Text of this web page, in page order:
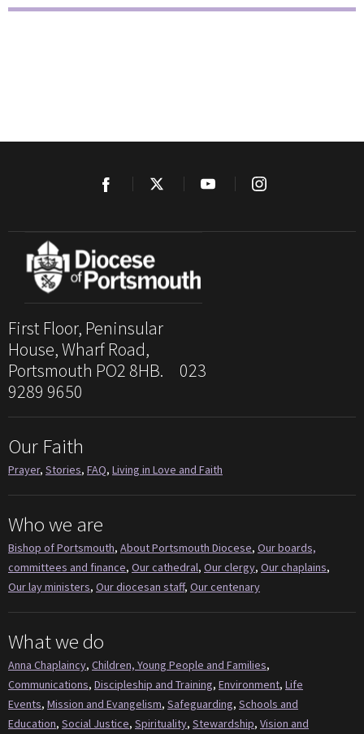
First Floor, Peninsular
House, Wharf Road,
Portsmouth PO2 8HB. 023
9289 9650
Our Faith
Prayer, Stories, FAQ, Living in Love and Faith
Who we are
Bishop of Portsmouth, About Portsmouth Diocese, Our boards,
committees and finance, Our cathedral, Our clergy, Our chaplains,
Our lay ministers, Our diocesan staff, Our centenary
What we do
Anna Chaplaincy, Children, Young People and Families,
Communications, Discipleship and Training, Environment, Life
Events, Mission and Evangelism, Safeguarding, Schools and
Education, Social Justice, Spirituality, Stewardship, Vision and